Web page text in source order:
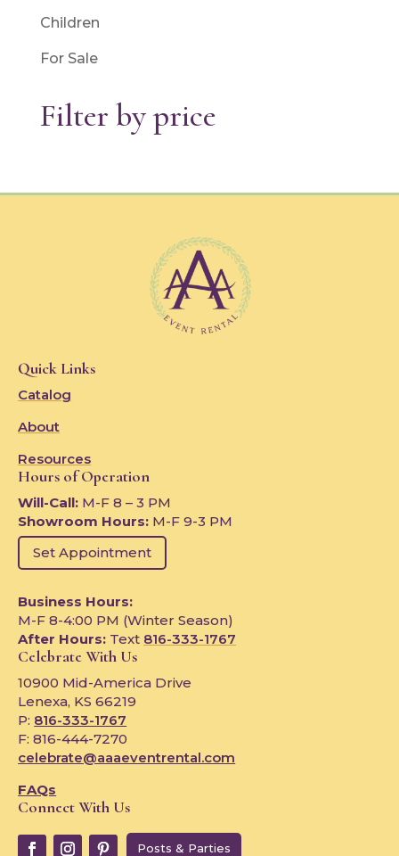
Children
For Sale
Filter by price
Quick Links
Catalog
About
Resources
Hours of Operation
Will-Call: M-F 8 – 3 PM
Showroom Hours: M-F 9-3 PM
Set Appointment
Business Hours:
M-F 8-4:00 PM (Winter Season)
After Hours: Text 816-333-1767
Celebrate With Us
10900 Mid-America Drive
Lenexa, KS 66219
P: 816-333-1767
F: 816-444-7270
celebrate@aaaeventrental.com
FAQs
Connect With Us
Posts & Parties